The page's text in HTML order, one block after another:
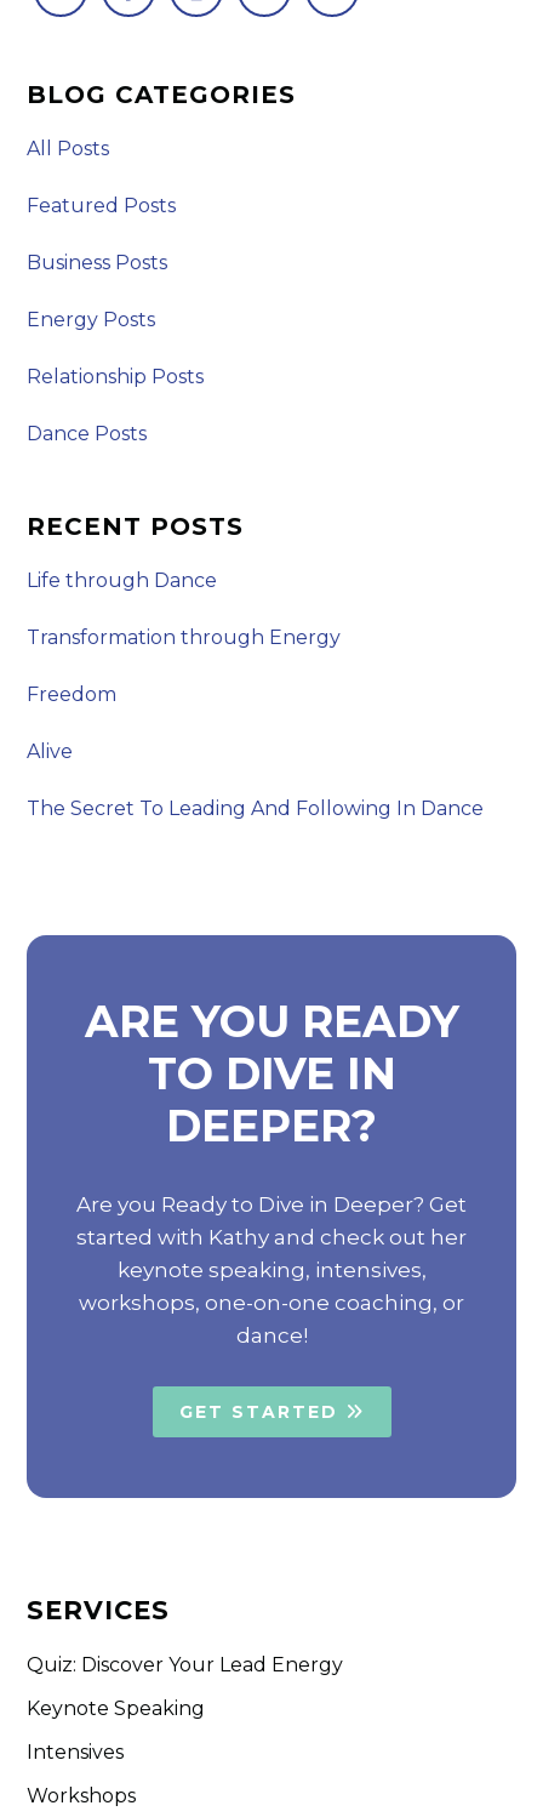
BLOG CATEGORIES
All Posts
Featured Posts
Business Posts
Energy Posts
Relationship Posts
Dance Posts
RECENT POSTS
Life through Dance
Transformation through Energy
Freedom
Alive
The Secret To Leading And Following In Dance
ARE YOU READY
TO DIVE IN
DEEPER?
Are you Ready to Dive in Deeper? Get
started with Kathy and check out her
keynote speaking, intensives,
workshops, one-on-one coaching, or
dance!
GET STARTED
SERVICES
Quiz: Discover Your Lead Energy
Keynote Speaking
Intensives
Workshops